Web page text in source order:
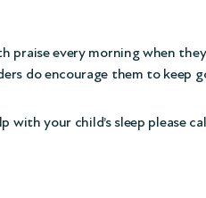
praise every morning when
do encourage them to keep
with your child’s sleep please